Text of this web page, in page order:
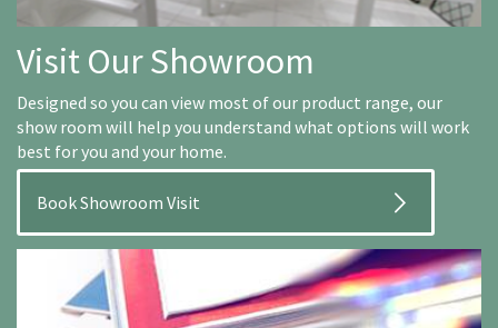
Visit Our Showroom
Designed so you can view most of our product range, our
show room will help you understand what options will work
best for you and your home.
Book Showroom Visit